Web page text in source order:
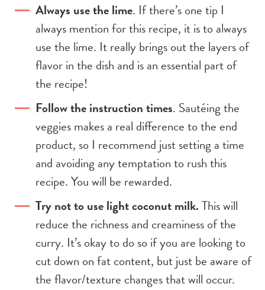
Always use the lime. If there’s one tip I
always mention for this recipe, it is to always
use the lime. It really brings out the layers of
flavor in the dish and is an essential part of
the recipe!
Follow the instruction times. Sautéing the
veggies makes a real difference to the end
product, so I recommend just setting a time
and avoiding any temptation to rush this
recipe. You will be rewarded.
Try not to use light coconut milk.This will
reduce the richness and creaminess of the
curry. It’s okay to do so if you are looking to
cut down on fat content, but just be aware of
the flavor/texture changes that will occur.